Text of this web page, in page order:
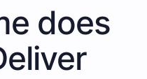
does